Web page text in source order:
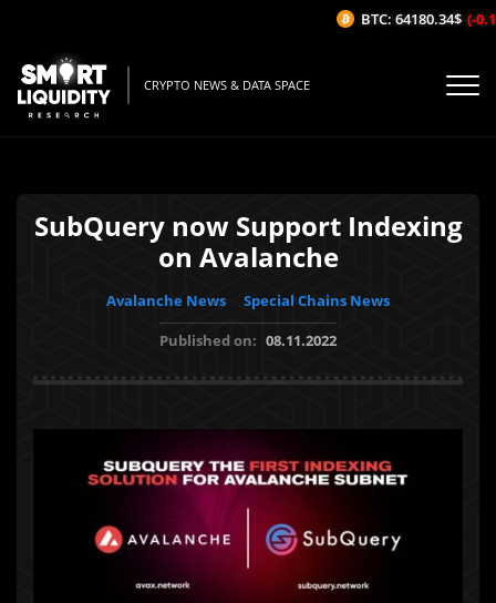
CRYPTO NEWS & DATA SPACE
SubQuery now Support Indexing
on Avalanche
Avalanche News
Special Chains News
Published on: 08.11.2022
BTC: 64180.34$ (-